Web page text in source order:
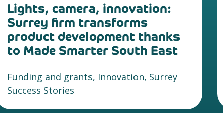
Lights, camera, innovation:
Surrey firm transforms
product development thanks
to Made Smarter South East
Funding and grants, Innovation, Surrey
Success Stories